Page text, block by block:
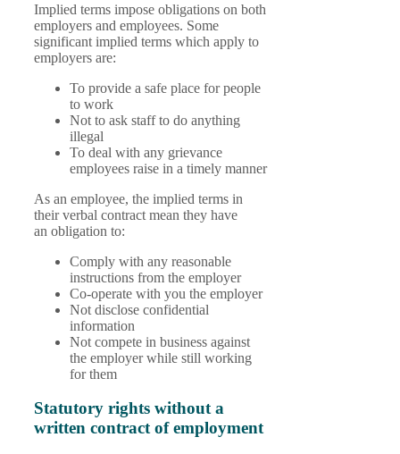
Implied terms impose obligations on both
employers and employees. Some
significant implied terms which apply to
employers are:
To provide a safe place for people
to work
Not to ask staff to do anything
illegal
To deal with any grievance
employees raise in a timely manner
As an employee, the implied terms in
their verbal contract mean they have
an obligation to:
Comply with any reasonable
instructions from the employer
Co-operate with you the employer
Not disclose confidential
information
Not compete in business against
the employer while still working
for them
Statutory rights without a
written contract of employment